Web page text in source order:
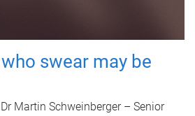
swear may be
Martin Schweinberger – Senior